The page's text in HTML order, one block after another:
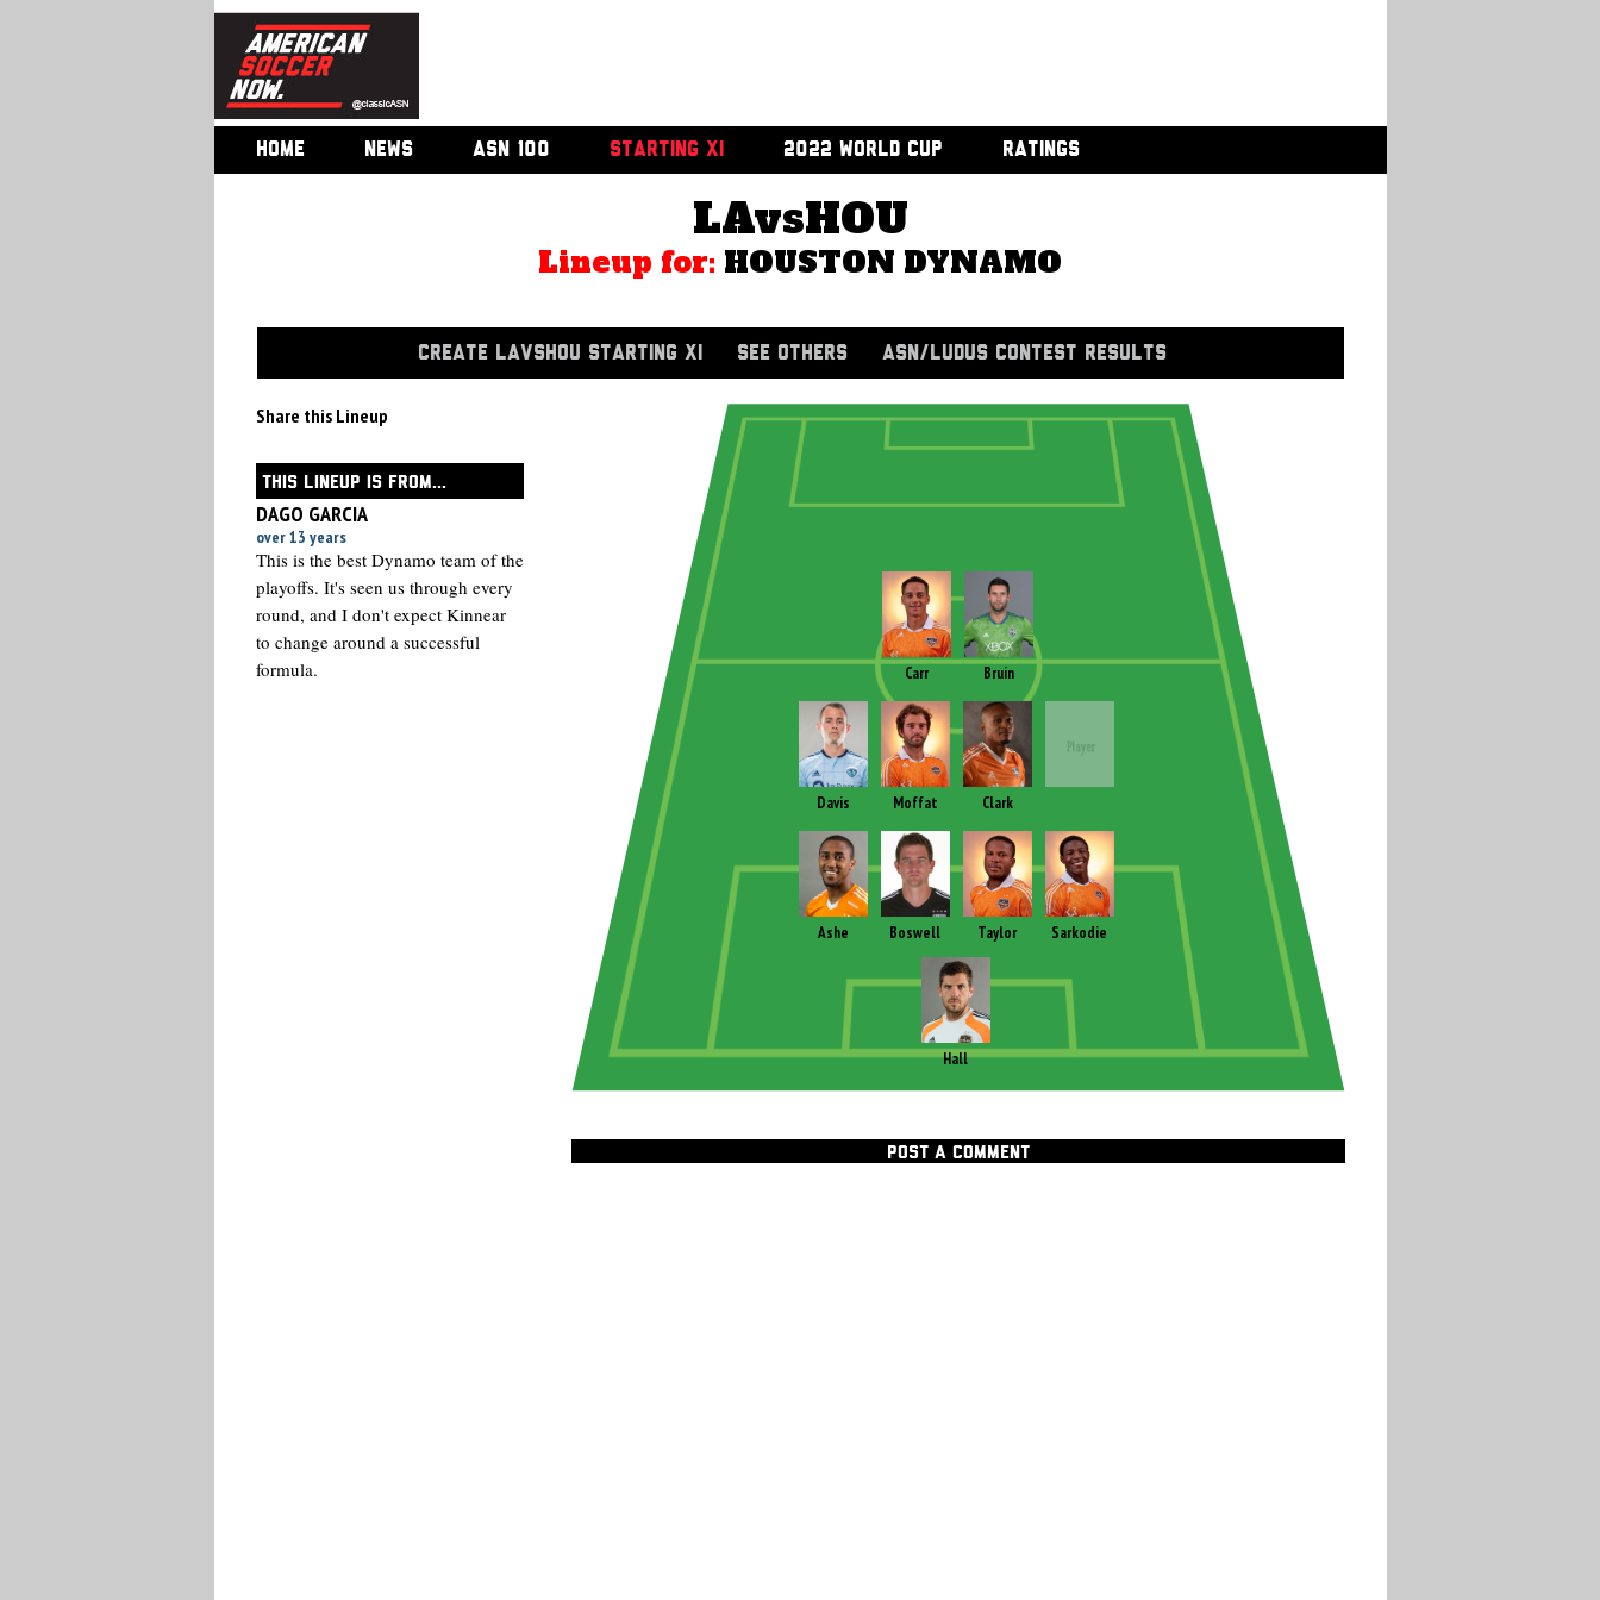
HOME NEWS ASN 100 STARTING XI 2022 WORLD CUP RATINGS
LAvsHOU
Lineup for: HOUSTON DYNAMO
CREATE LAVSHOU STARTING XI SEE OTHERS ASN/LUDUS CONTEST RESULTS
Share this Lineup
THIS LINEUP IS FROM...
DAGO GARCIA
over 13 years
This is the best Dynamo team of the
playoffs. It's seen us through every
round, and I don't expect Kinnear
to change around a successful
formula.
Hall
Carr Bruin
Davis Moffat Clark
Ashe Boswell Taylor Sarkodie
POST A COMMENT